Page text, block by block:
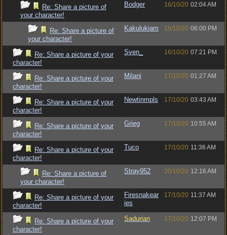
Re: Share a picture of
your character!
Bodger 16/10/20 02:04 AM
Re: Share a picture of
your character!
Kakulukiam 16/10/20 06:00 PM
Re: Share a picture of your
character!
Sven_ 16/10/20 07:21 PM
Re: Share a picture of your
character!
Milani 17/10/20 01:27 AM
Re: Share a picture of your
character!
Newtinmpls 17/10/20 03:43 AM
Re: Share a picture of your
character!
Grieg 17/10/20 10:55 AM
Re: Share a picture of your
character!
Tuco 17/10/20 11:36 AM
Re: Share a picture of
your character!
Stray952 20/10/20 12:16 AM
Re: Share a picture of your
character!
Firesnakear
ies
17/10/20 11:37 AM
Re: Share a picture of your
character!
Sadurian 17/10/20 12:07 PM